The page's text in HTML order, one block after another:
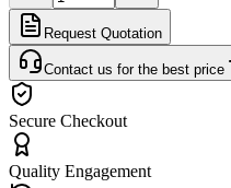
Request Quotation
Contact us for the best price
Secure Checkout
Quality Engagement